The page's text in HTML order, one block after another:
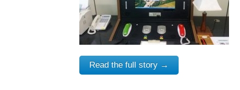
Read the full story →